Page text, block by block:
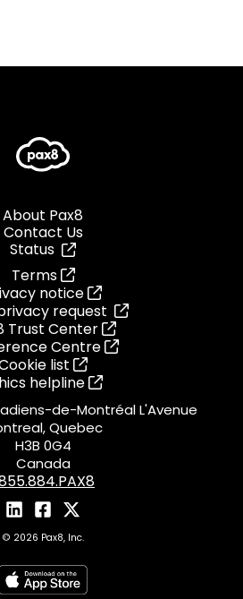
About Pax8
Contact Us
Status
Terms
notice
request
Trust Center
Centre
list
helpline
de-Montréal L'Avenue
Quebec
H3B 0G4
Canada
© 2026 Pax8, Inc.